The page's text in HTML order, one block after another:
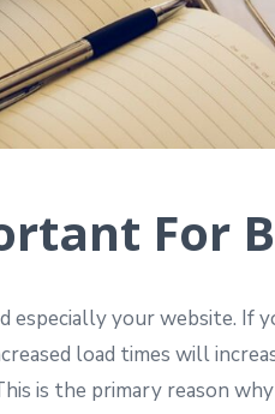
For
your website. If
load times will
is the primary reason